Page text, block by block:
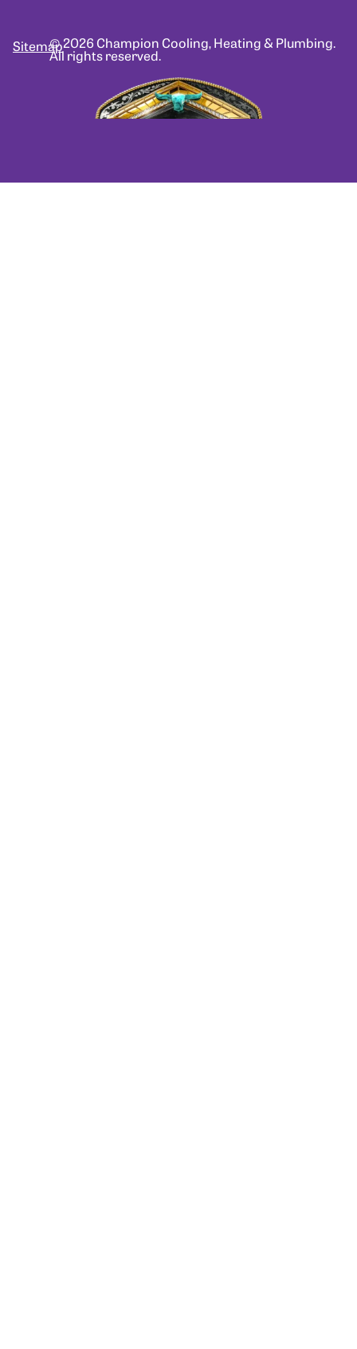
© 2026 Champion Cooling, Heating & Plumbing.
All rights reserved.
Sitemap